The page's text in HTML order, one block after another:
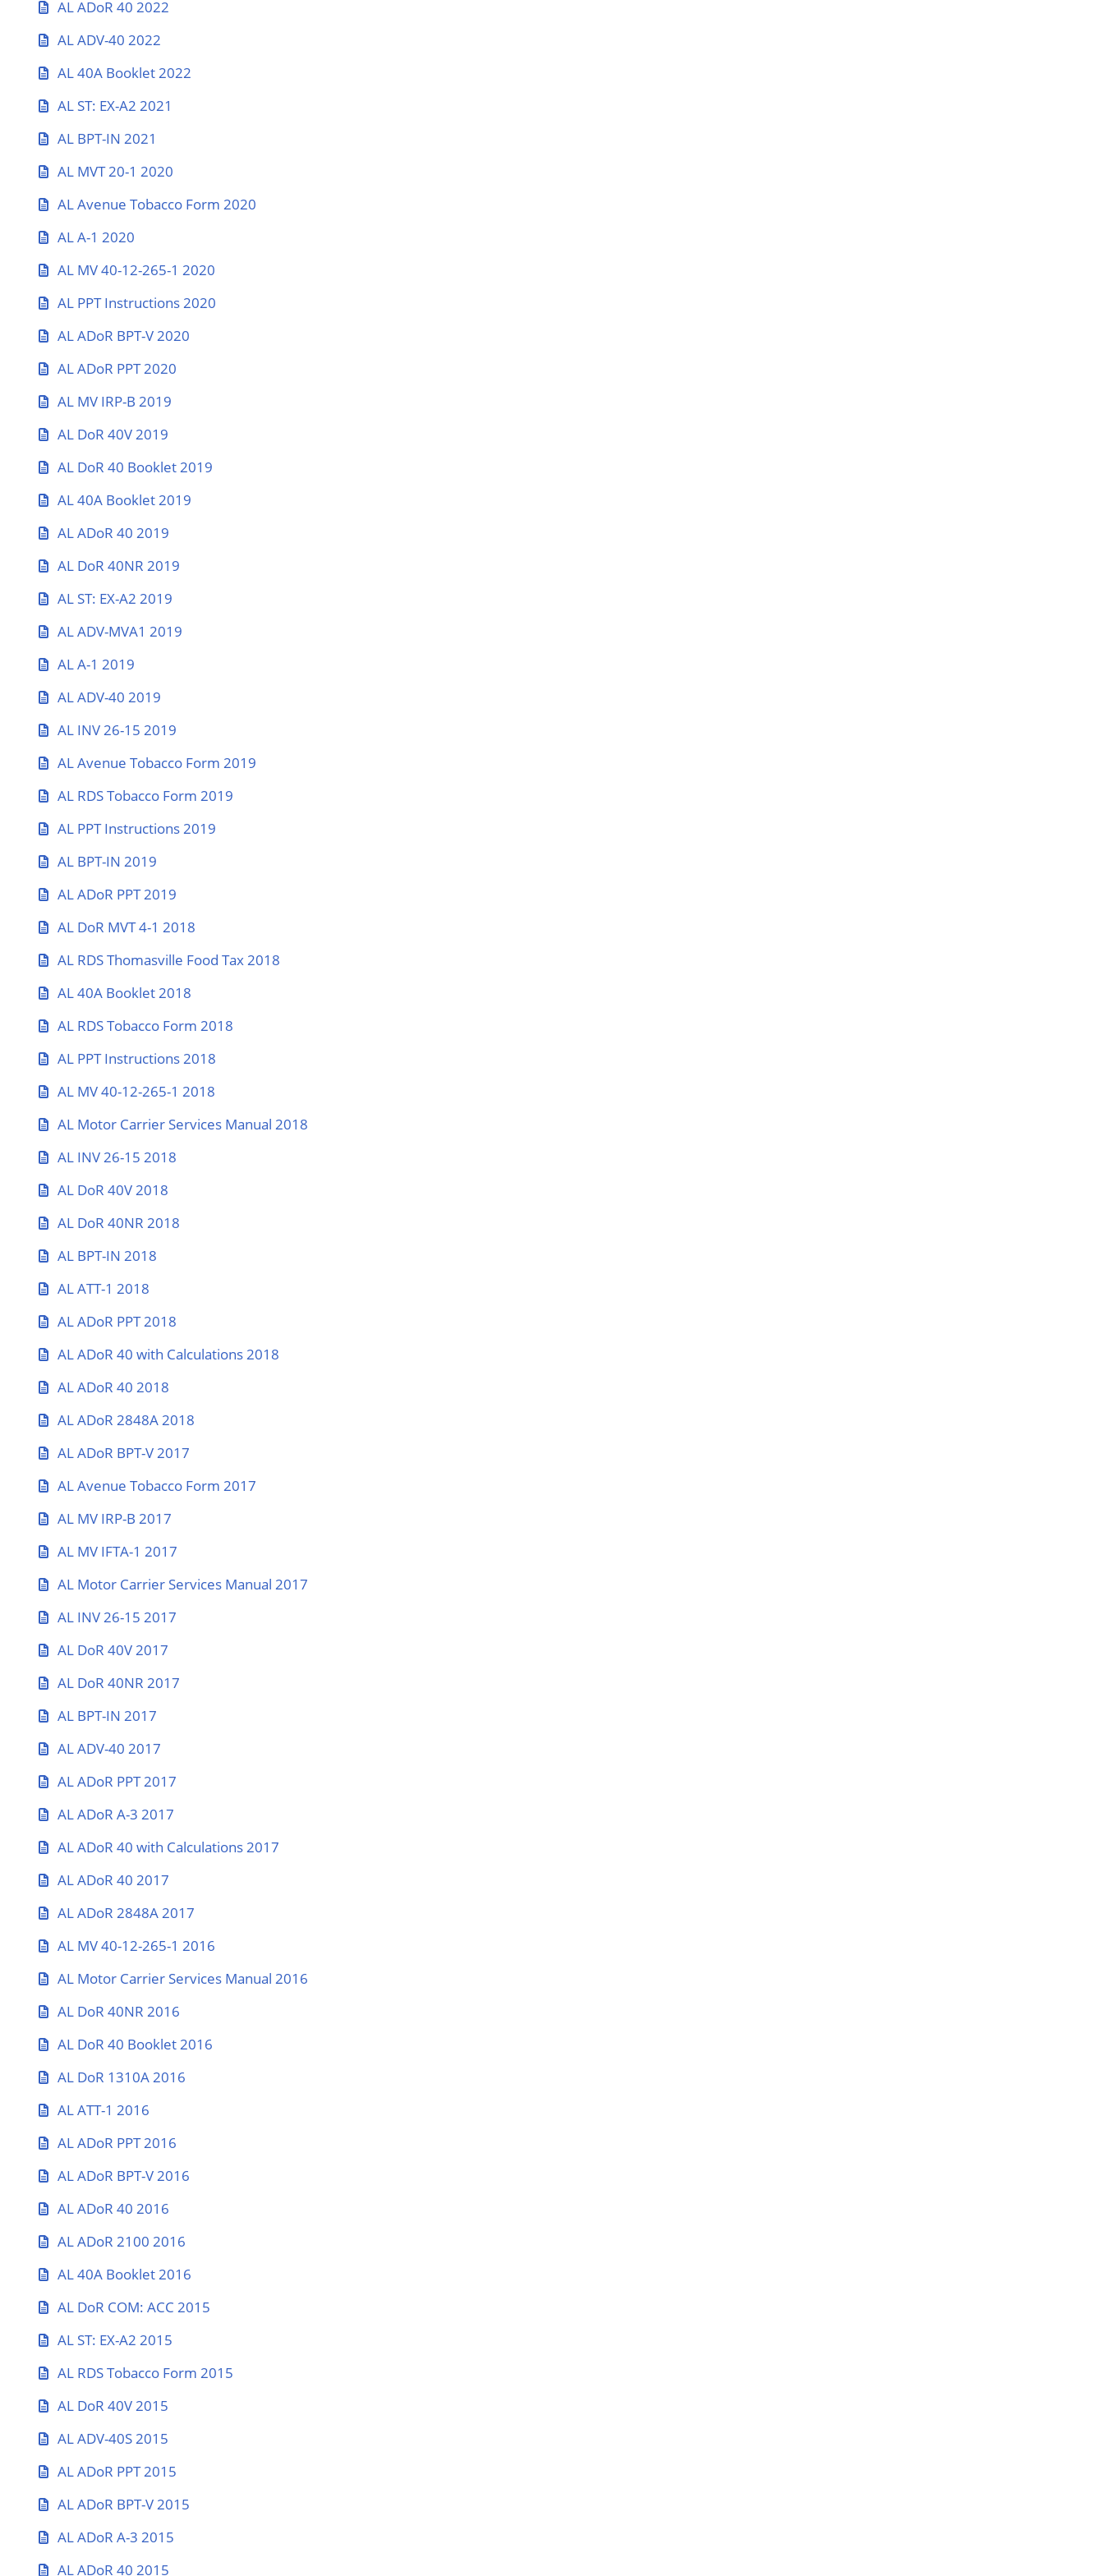
AL ADoR 40 2022
AL ADV-40 2022
AL 40A Booklet 2022
AL ST: EX-A2 2021
AL BPT-IN 2021
AL MVT 20-1 2020
AL Avenue Tobacco Form 2020
AL A-1 2020
AL MV 40-12-265-1 2020
AL PPT Instructions 2020
AL ADoR BPT-V 2020
AL ADoR PPT 2020
AL MV IRP-B 2019
AL DoR 40V 2019
AL DoR 40 Booklet 2019
AL 40A Booklet 2019
AL ADoR 40 2019
AL DoR 40NR 2019
AL ST: EX-A2 2019
AL ADV-MVA1 2019
AL A-1 2019
AL ADV-40 2019
AL INV 26-15 2019
AL Avenue Tobacco Form 2019
AL RDS Tobacco Form 2019
AL PPT Instructions 2019
AL BPT-IN 2019
AL ADoR PPT 2019
AL DoR MVT 4-1 2018
AL RDS Thomasville Food Tax 2018
AL 40A Booklet 2018
AL RDS Tobacco Form 2018
AL PPT Instructions 2018
AL MV 40-12-265-1 2018
AL Motor Carrier Services Manual 2018
AL INV 26-15 2018
AL DoR 40V 2018
AL DoR 40NR 2018
AL BPT-IN 2018
AL ATT-1 2018
AL ADoR PPT 2018
AL ADoR 40 with Calculations 2018
AL ADoR 40 2018
AL ADoR 2848A 2018
AL ADoR BPT-V 2017
AL Avenue Tobacco Form 2017
AL MV IRP-B 2017
AL MV IFTA-1 2017
AL Motor Carrier Services Manual 2017
AL INV 26-15 2017
AL DoR 40V 2017
AL DoR 40NR 2017
AL BPT-IN 2017
AL ADV-40 2017
AL ADoR PPT 2017
AL ADoR A-3 2017
AL ADoR 40 with Calculations 2017
AL ADoR 40 2017
AL ADoR 2848A 2017
AL MV 40-12-265-1 2016
AL Motor Carrier Services Manual 2016
AL DoR 40NR 2016
AL DoR 40 Booklet 2016
AL DoR 1310A 2016
AL ATT-1 2016
AL ADoR PPT 2016
AL ADoR BPT-V 2016
AL ADoR 40 2016
AL ADoR 2100 2016
AL 40A Booklet 2016
AL DoR COM: ACC 2015
AL ST: EX-A2 2015
AL RDS Tobacco Form 2015
AL DoR 40V 2015
AL ADV-40S 2015
AL ADoR PPT 2015
AL ADoR BPT-V 2015
AL ADoR A-3 2015
AL ADoR 40 2015